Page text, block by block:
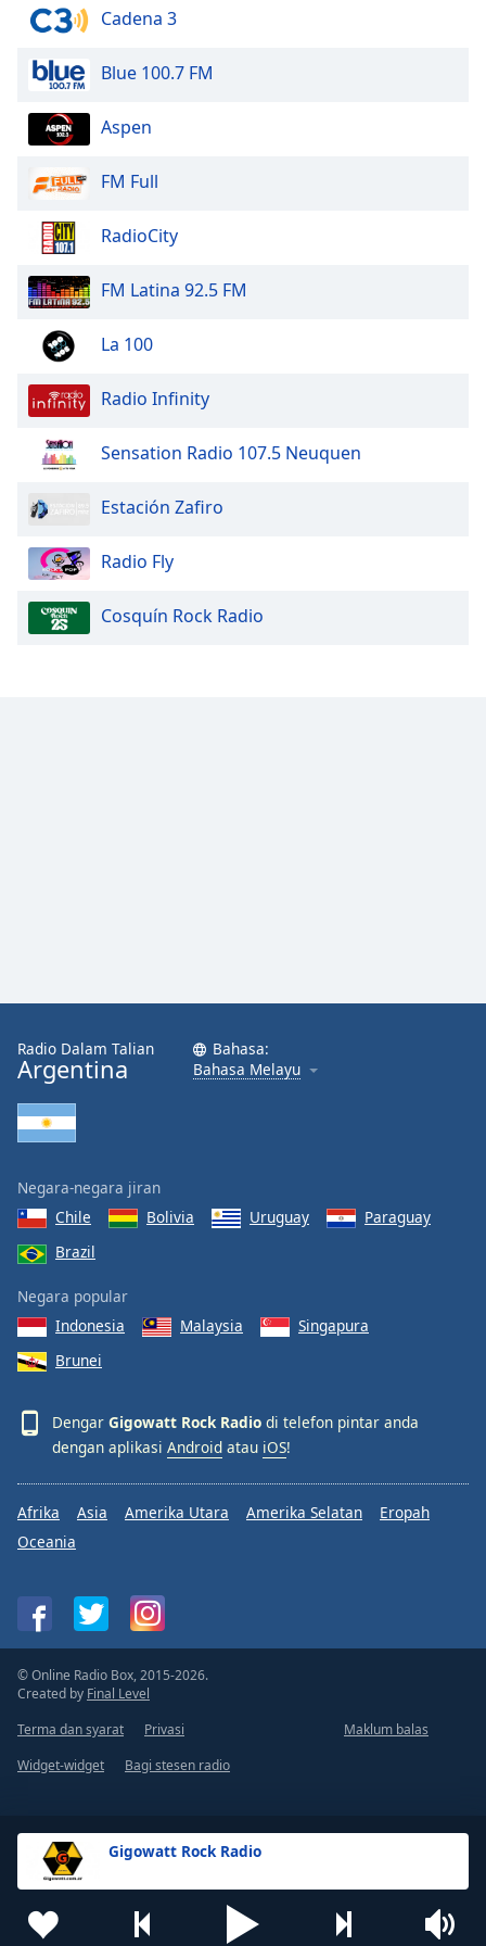
dialog
window.
Escape
cancel
and
close
window.
Text
Color
Opacity
Text
Background
Color
Caption
Reset
Done
Close
Modal
End
dialog
window.
Gigowatt Rock Radio
Cadena 3
Blue 100.7 FM
Aspen
FM Full
RadioCity
FM Latina 92.5 FM
La 100
Radio Infinity
Sensation Radio 107.5 Neuquen
Estación Zafiro
Radio Fly
Cosquín Rock Radio
Radio Dalam Talian
Argentina
Bahasa:
Bahasa Melayu
Negara-negara jiran
Chile
Bolivia Uruguay
Paraguay
Brazil
Negara popular
Indonesia
Malaysia
Singapura
Brunei
Dengar Gigowatt Rock Radio di telefon pintar anda
dengan aplikasi Android atau iOS!
Afrika Asia Amerika Utara Amerika Selatan
Eropah
Oceania
© Online Radio Box, 2015-2026.
Created by Final Level
Terma dan syarat
Privasi
Maklum balas
Widget-widget
Bagi stesen radio